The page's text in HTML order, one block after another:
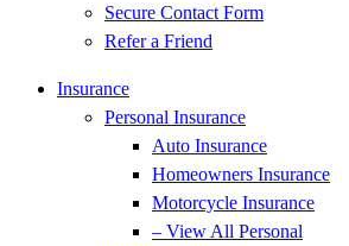
Secure Contact Form
Refer a Friend
Insurance
Personal Insurance
Auto Insurance
Homeowners Insurance
Motorcycle Insurance
– View All Personal